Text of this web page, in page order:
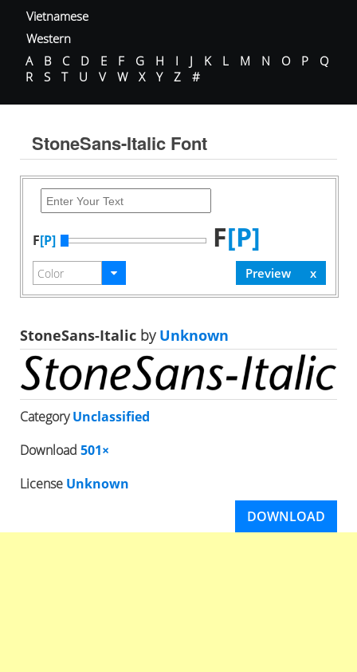
Vietnamese
Western
A
B C D E F G H I J K L M N O P
Q
R
S T U V W X Y Z #
StoneSans-Italic Font
F[P] F[P]
StoneSans-Italic byUnknown
CategoryUnclassified
Download 501×
License Unknown
DOWNLOAD